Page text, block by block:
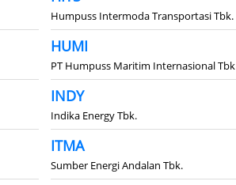
Humpuss Intermoda Transportasi Tbk.
HUMI
PT Humpuss Maritim Internasional Tbk
INDY
Indika Energy Tbk.
ITMA
Sumber Energi Andalan Tbk.